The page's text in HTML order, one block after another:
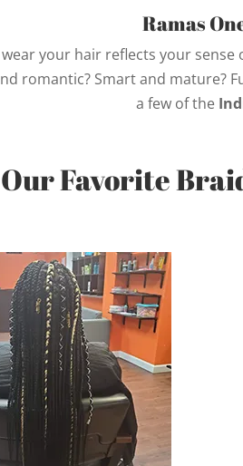
Ramas
your hair reflects your
romantic? Smart and mature?
a few of the
Our Favorite